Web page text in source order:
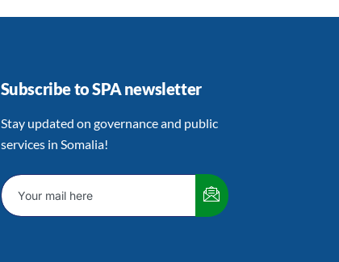
Subscribe to SPA newsletter
Stay updated on governance and public
services in Somalia!